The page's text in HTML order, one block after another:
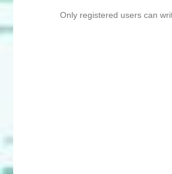
Only registered users can